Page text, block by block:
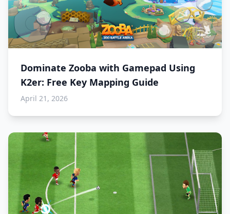
Dominate Zooba with Gamepad Using
K2er: Free Key Mapping Guide
April 21, 2026